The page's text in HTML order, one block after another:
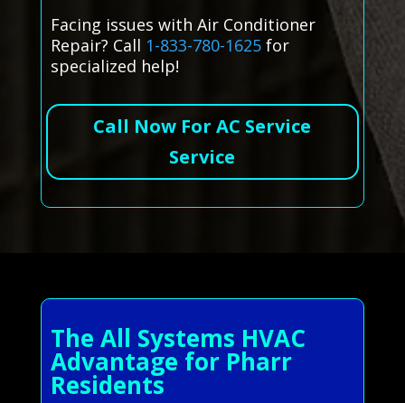
Facing issues with Air Conditioner
Repair? Call 1-833-780-1625for
specialized help!
Call Now For AC Service
Service
The All Systems HVAC
Advantage for Pharr
Residents